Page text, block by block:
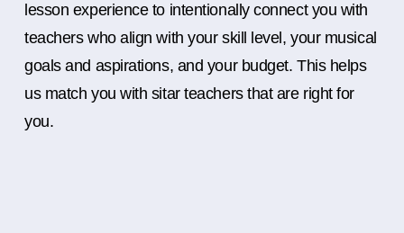
lesson experience to intentionally connect you with
teachers who align with your skill level, your musical
goals and aspirations, and your budget. This helps
us match you with sitar teachers that are right for
you.